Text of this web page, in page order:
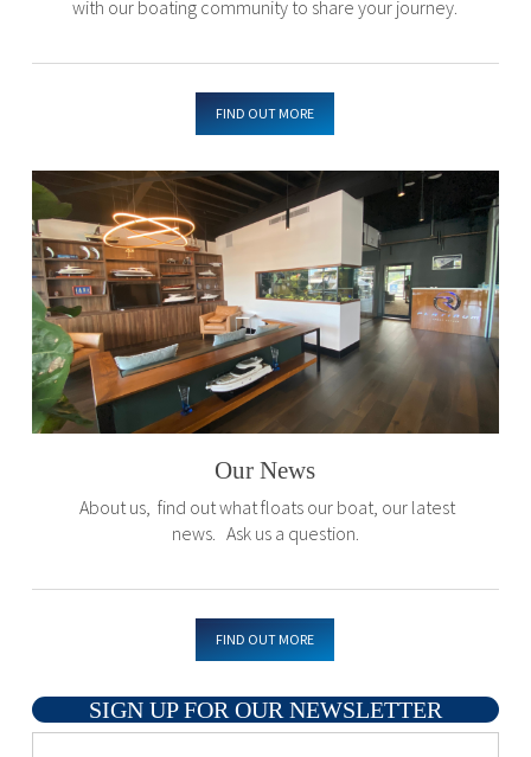
with our boating community to share your journey.
FIND OUT MORE
Our News
About us, find out what floats our boat, our latest
news. Ask us a question.
FIND OUT MORE
SIGN UP FOR OUR NEWSLETTER